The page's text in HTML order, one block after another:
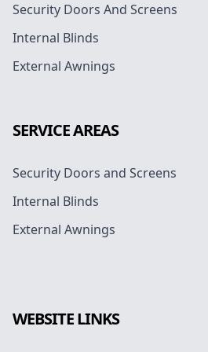
Security Doors And Screens
Internal Blinds
External Awnings
SERVICE AREAS
Security Doors and Screens
Internal Blinds
External Awnings
WEBSITE LINKS